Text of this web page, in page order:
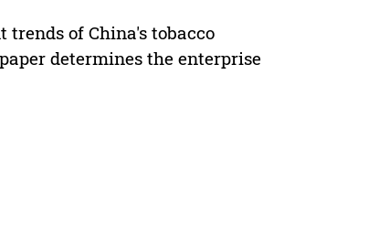
of China's tobacco
determines the enterprise